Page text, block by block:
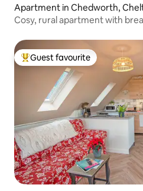
Apartment in Chedworth,
Cosy, rural apartment with
Top guest favourite
Guest favourite